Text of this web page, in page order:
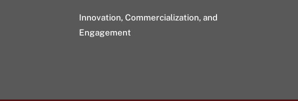
Innovation, Commercialization, and
Engagement